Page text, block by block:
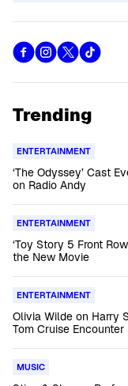
Trending
ENTERTAINMENT
‘The Odyssey’ Cast
on Radio Andy
ENTERTAINMENT
‘Toy Story 5 Front
the New Movie
ENTERTAINMENT
Olivia Wilde on Harry
Tom Cruise Encounter
MUSIC